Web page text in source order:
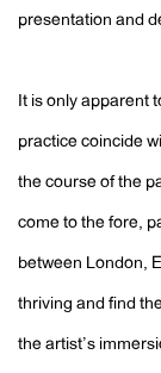
presentation and
It is only apparent
practice coincide
the course of the
come to the fore,
between London,
thriving and find
the artist’s